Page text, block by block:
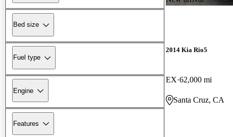
Bed size
Fuel type
Engine
Features
2014 Kia Rio5
EX 62,000 mi
Santa Cruz, CA